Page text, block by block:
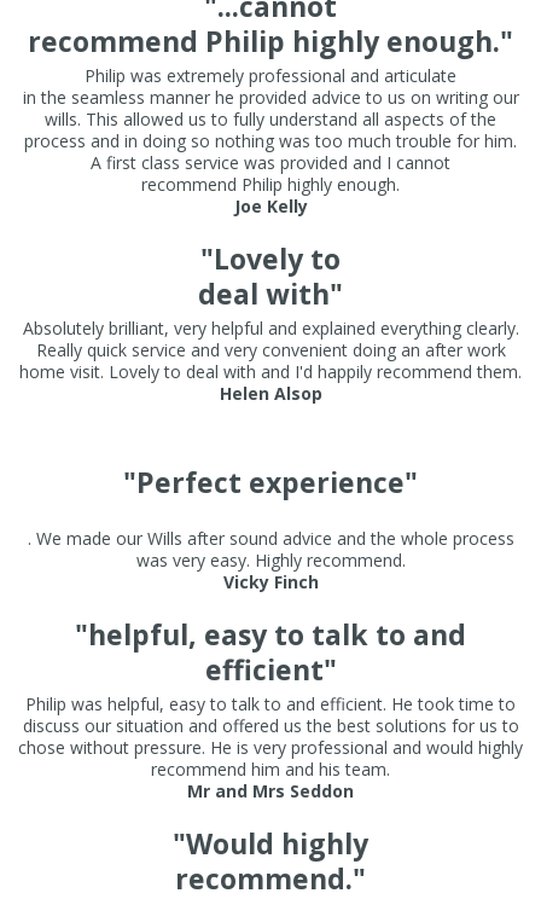
recommend Philip highly enough."
Philip was extremely professional and articulate
in the seamless manner he provided advice to us on writing our
wills. This allowed us to fully understand all aspects of the
process and in doing so nothing was too much trouble for him.
A first class service was provided and I cannot
recommend Philip highly enough.
Joe Kelly
"Lovely to
deal with"
Absolutely brilliant, very helpful and explained everything clearly.
Really quick service and very convenient doing an after work
home visit. Lovely to deal with and I'd happily recommend them.
Helen Alsop
"Perfect experience"
. We made our Wills after sound advice and the whole process
was very easy. Highly recommend.
Vicky Finch
"helpful, easy to talk to and
efficient"
Philip was helpful, easy to talk to and efficient. He took time to
discuss our situation and offered us the best solutions for us to
chose without pressure. He is very professional and would highly
recommend him and his team.
Mr and Mrs Seddon
"Would highly
recommend."